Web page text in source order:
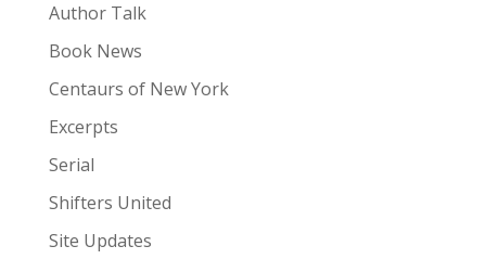
Author Talk
Book News
Centaurs of New York
Excerpts
Serial
Shifters United
Site Updates